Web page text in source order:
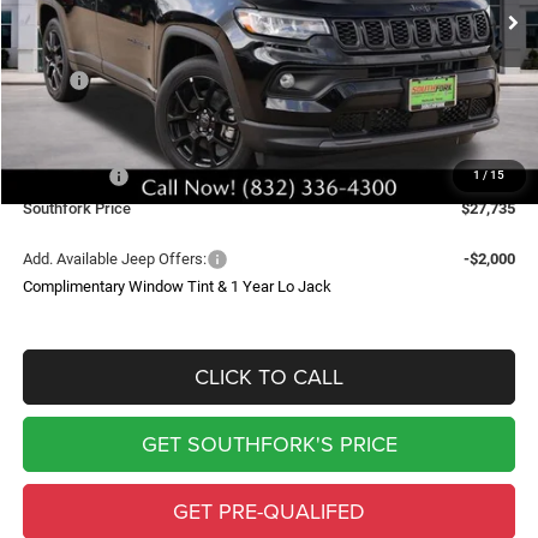
1 / 15
SAVINGS
Less
MSRP:
$34,510
Doc Fee:
$225
Southfork Savings:
-$4,500
Jeep Offers:
-$2,500
Southfork Price
$27,735
Add. Available Jeep Offers:
-$2,000
Complimentary Window Tint & 1 Year Lo Jack
CLICK TO CALL
GET SOUTHFORK'S PRICE
GET PRE-QUALIFED